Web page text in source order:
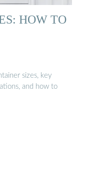
HOW TO
sizes, key
and how to